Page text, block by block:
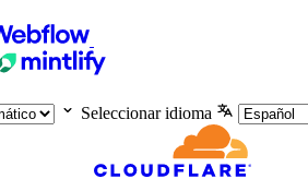
Seleccionar idioma